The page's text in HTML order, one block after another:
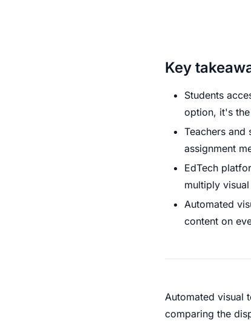
Key
Students
option, it's
Teachers
assignment
EdTech
multiply
Automated
content on
Automated visual
comparing the